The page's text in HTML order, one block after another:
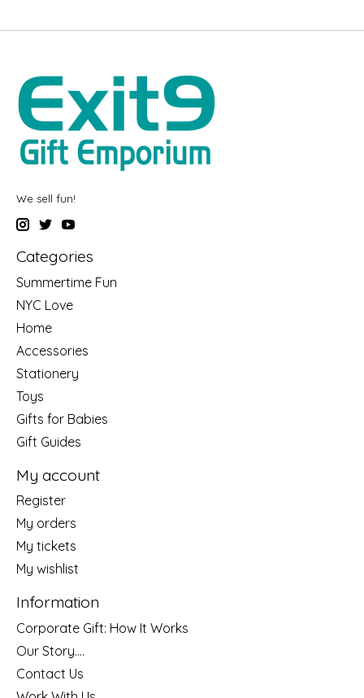
We sell fun!
Categories
Summertime Fun
NYC Love
Home
Accessories
Stationery
Toys
Gifts for Babies
Gift Guides
My account
Register
My orders
My tickets
My wishlist
Information
Corporate Gift: How It Works
Our Story....
Contact Us